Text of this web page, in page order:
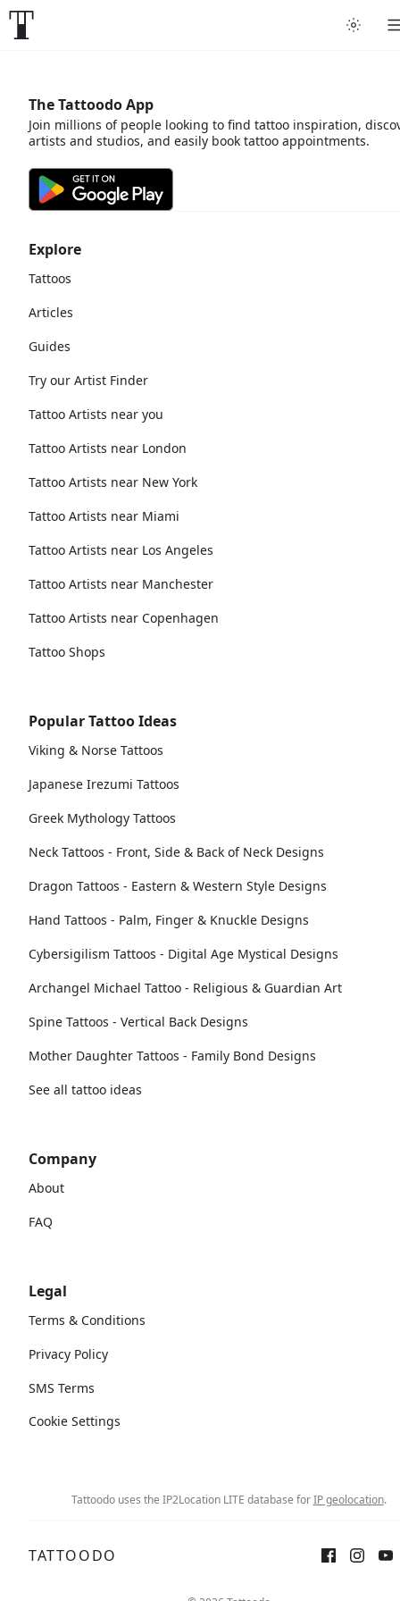
Explore
Tattoos
Articles
Guides
Try our Artist Finder
Tattoo Artists near you
Tattoo Artists near London
Tattoo Artists near New York
Tattoo Artists near Miami
Tattoo Artists near Los Angeles
Tattoo Artists near Manchester
Tattoo Artists near Copenhagen
Tattoo Shops
Popular Tattoo Ideas
Viking & Norse Tattoos
Japanese Irezumi Tattoos
Greek Mythology Tattoos
Neck Tattoos - Front, Side & Back of Neck Designs
Dragon Tattoos - Eastern & Western Style Designs
Hand Tattoos - Palm, Finger & Knuckle Designs
Cybersigilism Tattoos - Digital Age Mystical Designs
Archangel Michael Tattoo - Religious & Guardian Art
Spine Tattoos - Vertical Back Designs
Mother Daughter Tattoos - Family Bond Designs
See all tattoo ideas
Company
About
FAQ
Legal
Terms & Conditions
Privacy Policy
SMS Terms
Cookie Settings
The Tattoodo App
Join millions of people looking to find tattoo inspiration,
artists and studios, and easily book tattoo appointments.
Tattoodo uses the IP2Location LITE database forIP geolocation.
TATTOODO